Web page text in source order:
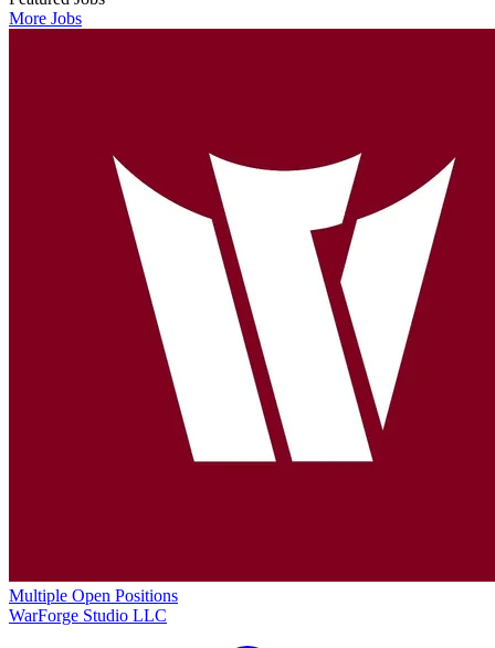
More Jobs
Multiple Open Positions
WarForge Studio LLC